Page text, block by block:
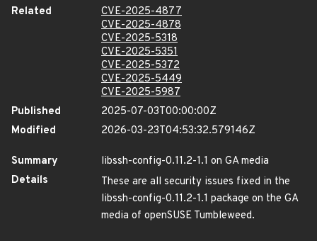
Related
CVE-2025-4877
CVE-2025-4878
CVE-2025-5318
CVE-2025-5351
CVE-2025-5372
CVE-2025-5449
CVE-2025-5987
Published
2025-07-03T00:00:00Z
Modified
2026-03-23T04:53:32.579146Z
Summary
libssh-config-0.11.2-1.1 on GA media
Details
These are all security issues fixed in the
libssh-config-0.11.2-1.1 package on the GA
media of openSUSE Tumbleweed.